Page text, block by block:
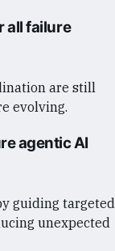
all failure
are still
evolving.
agentic AI
guiding targeted
unexpected